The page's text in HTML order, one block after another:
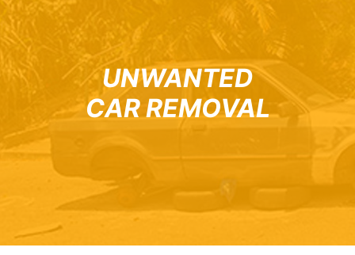
UNWANTED
CAR REMOVAL